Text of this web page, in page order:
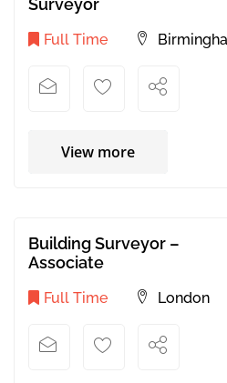
Surveyor
Full Time
View more
Building Surveyor –
Associate
Full Time London